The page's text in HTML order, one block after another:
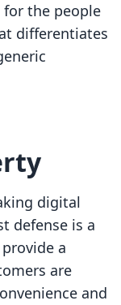
the people
differentiates
digital
defense is a
a
are
and